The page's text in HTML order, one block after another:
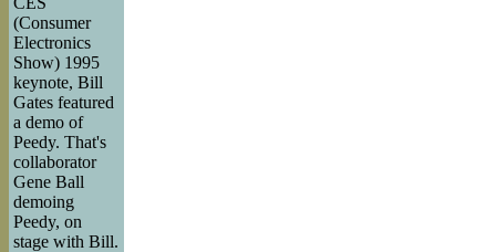
(Consumer
Electronics
Show) 1995
keynote, Bill
Gates featured
a demo of
Peedy. That's
collaborator
Gene Ball
demoing
Peedy, on
stage with Bill.